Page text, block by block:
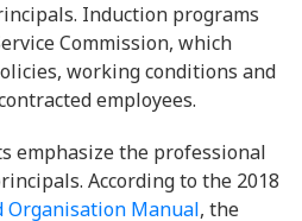
Induction programs
Commission, which
working conditions and
employees.
emphasize the professional
According to the 2018
Organisation Manual, the